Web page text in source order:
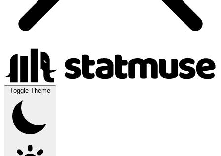
Toggle Theme